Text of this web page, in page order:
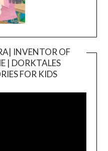
INVENTOR OF
| DORKTALES
FOR KIDS